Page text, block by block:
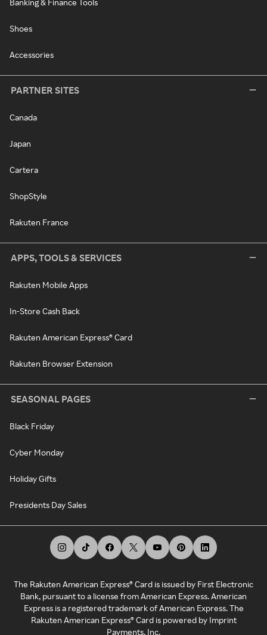
Banking & Finance Tools
Shoes
Accessories
PARTNER SITES
Canada
Japan
Cartera
ShopStyle
Rakuten France
APPS, TOOLS & SERVICES
Rakuten Mobile Apps
In-Store Cash Back
Rakuten American Express® Card
Rakuten Browser Extension
SEASONAL PAGES
Black Friday
Cyber Monday
Holiday Gifts
Presidents Day Sales
The Rakuten American Express® Card is issued by First Electronic
Bank, pursuant to a license from American Express. American
Express is a registered trademark of American Express. The
Rakuten American Express® Card is powered by Imprint
Payments, Inc.